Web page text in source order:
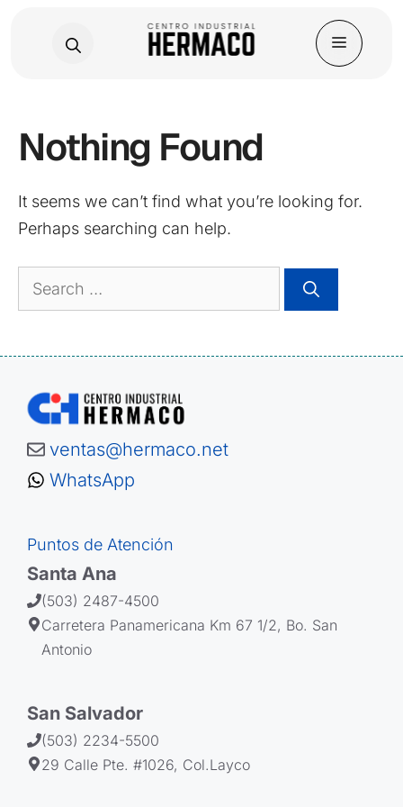
content
Nothing Found
It seems we can’t find what you’re looking for.
Perhaps searching can help.
Search
for:
ventas@hermaco.net
WhatsApp
Puntos de Atención
Santa Ana
(503) 2487-4500
Carretera Panamericana Km 67 1/2, Bo. San
Antonio
San Salvador
(503) 2234-5500
29 Calle Pte. #1026, Col.Layco